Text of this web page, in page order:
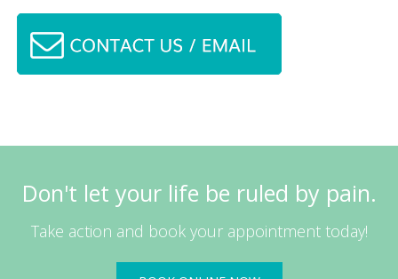
Don't let your life be ruled by pain.
Take action and book your appointment today!